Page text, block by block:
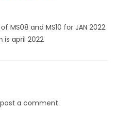
MS08 and MS10 for JAN 2022
is april 2022
a comment.